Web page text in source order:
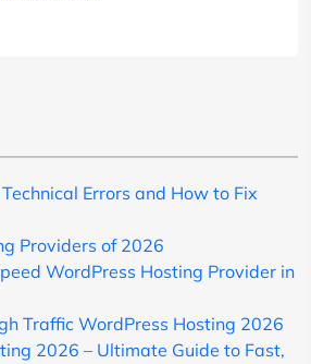
Errors and How to Fix
Providers of 2026
WordPress Hosting Provider in
Traffic WordPress Hosting 2026
2026 – Ultimate Guide to Fast,